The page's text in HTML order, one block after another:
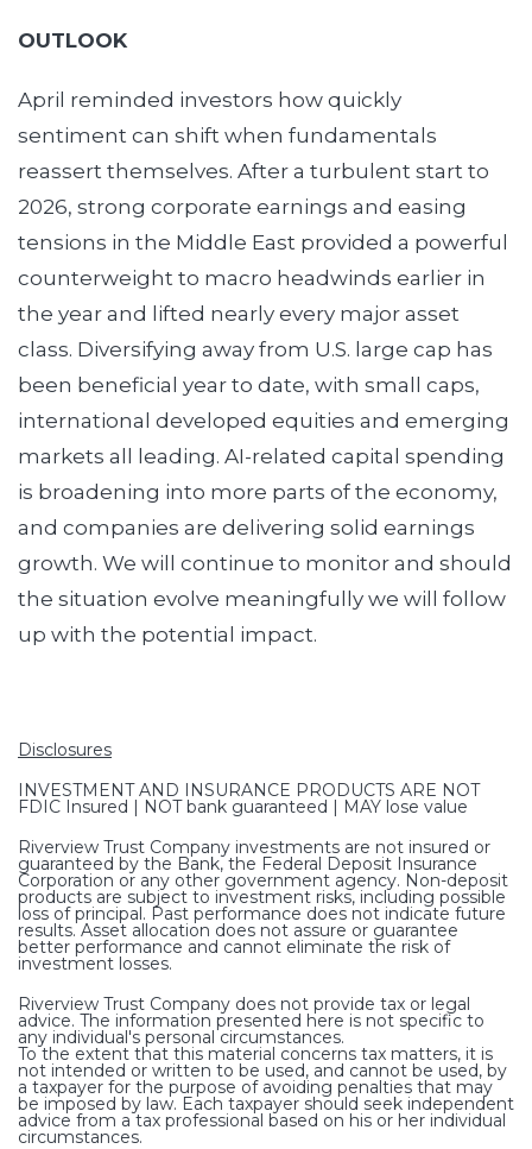
OUTLOOK
April reminded investors how quickly
sentiment can shift when fundamentals
reassert themselves. After a turbulent start to
2026, strong corporate earnings and easing
tensions in the Middle East provided a powerful
counterweight to macro headwinds earlier in
the year and lifted nearly every major asset
class. Diversifying away from U.S. large cap has
been beneficial year to date, with small caps,
international developed equities and emerging
markets all leading. AI-related capital spending
is broadening into more parts of the economy,
and companies are delivering solid earnings
growth. We will continue to monitor and should
the situation evolve meaningfully we will follow
up with the potential impact.
Disclosures
INVESTMENT AND INSURANCE PRODUCTS ARE NOT
FDIC Insured | NOT bank guaranteed | MAY lose value
Riverview Trust Company investments are not insured or
guaranteed by the Bank, the Federal Deposit Insurance
Corporation or any other government agency. Non-deposit
products are subject to investment risks, including possible
loss of principal. Past performance does not indicate future
results. Asset allocation does not assure or guarantee
better performance and cannot eliminate the risk of
investment losses.
Riverview Trust Company does not provide tax or legal
advice. The information presented here is not specific to
any individual's personal circumstances.
To the extent that this material concerns tax matters, it is
not intended or written to be used, and cannot be used, by
a taxpayer for the purpose of avoiding penalties that may
be imposed by law. Each taxpayer should seek independent
advice from a tax professional based on his or her individual
circumstances.